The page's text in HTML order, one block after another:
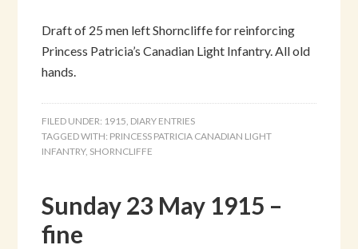
Draft of 25 men left Shorncliffe for reinforcing
Princess Patricia’s Canadian Light Infantry. All old
hands.
FILED UNDER: 1915, DIARY ENTRIES
TAGGED WITH: PRINCESS PATRICIA CANADIAN LIGHT
INFANTRY, SHORNCLIFFE
Sunday 23 May 1915 –
fine